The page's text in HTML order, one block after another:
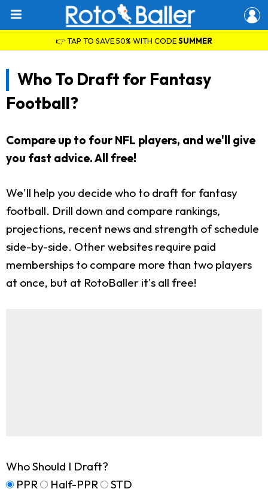
👉 TAP TO SAVE 50% WITH CODESUMMER
Who To Draft for Fantasy
Football?
Compare up to four NFL players, and we'll give
you fast advice. All free!
We'll help you decide who to draft for fantasy
football. Drill down and compare rankings,
projections, recent news and strength of schedule
side-by-side. Other websites require paid
memberships to compare more than two players
at once, but at RotoBaller it's all free!
Who Should I Draft?
PPR
Half-PPR STD